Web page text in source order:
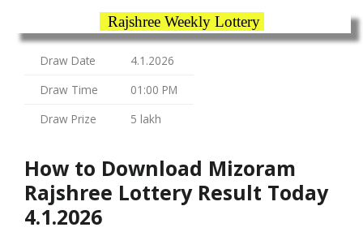
Rajshree Weekly Lottery
Draw Date
4.1.2026
Draw Time
01:00 PM
Draw Prize
5 lakh
How to Download Mizoram
Rajshree Lottery Result Today
4.1.2026